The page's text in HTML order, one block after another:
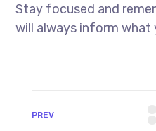
Stay focused and
will always inform what
PREV